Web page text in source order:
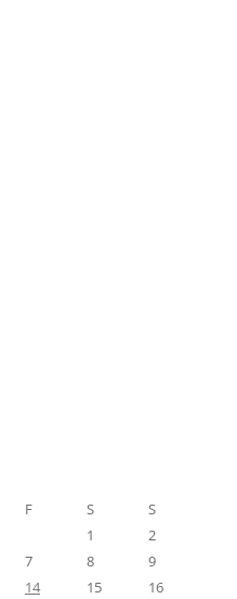
F S
S
1
2
7 8
9
14 15 16